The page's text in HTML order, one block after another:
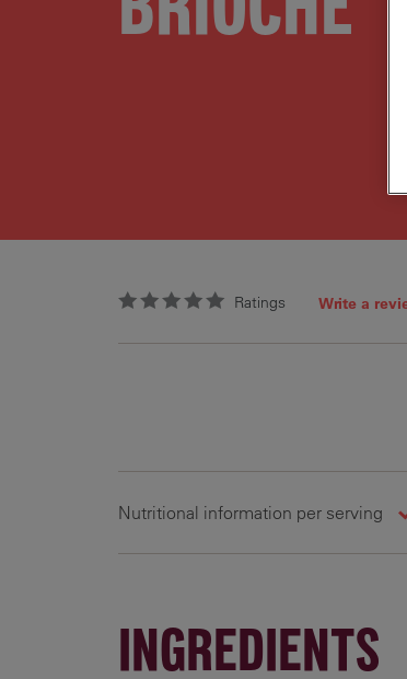
Ratings Write a
Nutritional information per serving
INGREDIENTS